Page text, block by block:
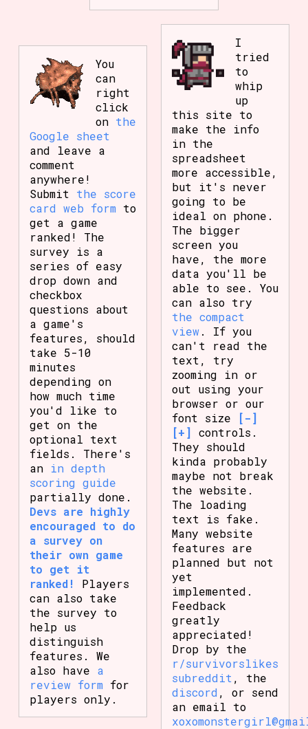
You
can
right
click
on the
Google sheet
and leave a
comment
anywhere!
Submit the score
card web form to
get a game
ranked! The
survey is a
series of easy
drop down and
checkbox
questions about
a game's
features, should
take 5-10
minutes
depending on
how much time
you'd like to
get on the
optional text
fields. There's
an in depth
scoring guide
partially done.
Devs are highly
encouraged to do
a survey on
their own game
to get it
ranked!
Players
can also take
the survey to
help us
distinguish
features. We
also have a
review form for
players only.
I
tried
to
whip
up
this site to
make the info
in the
spreadsheet
more accessible,
but it's never
going to be
ideal on phone.
The bigger
screen you
have, the more
data you'll be
able to see. You
can also try
the compact
view. If you
can't read the
text, try
zooming in or
out using your
browser or our
font size
[-]
[+] controls.
They should
kinda probably
maybe not break
the website.
The loading
text is fake.
Many website
features are
planned but not
yet
implemented.
Feedback
greatly
appreciated!
Drop by the
r/survivorslikes
subreddit , the
discord , or send
an email to